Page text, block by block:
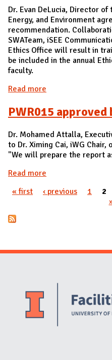
Dr. Evan DeLucia, Director
Energy, and Environment
recommendation.
SWATeam, iSEE
Ethics Office will result in
be included in the annual
faculty.
Read more
PWR015 approved
Dr. Mohamed Attalla,
to Dr. Ximing Cai, iWG
"We will prepare the report
Read more
Pages
« first ‹ previous 1 2
Website